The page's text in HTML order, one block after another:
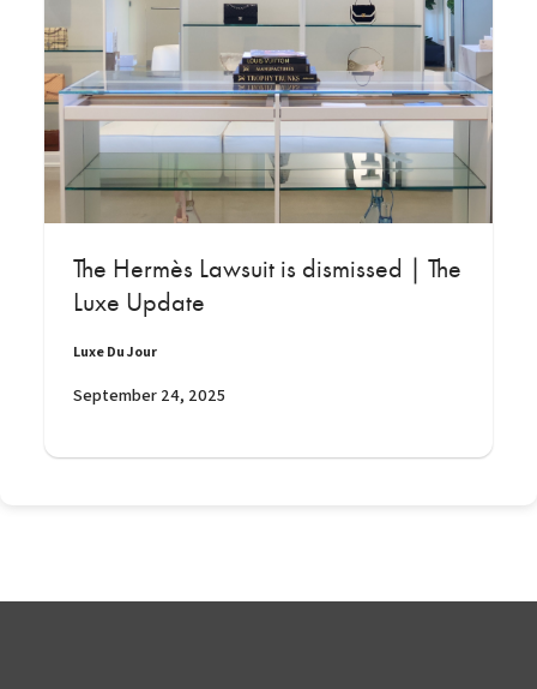
The Hermès Lawsuit is dismissed | The
Luxe Update
Luxe Du Jour
September 24, 2025